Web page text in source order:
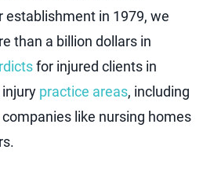
establishment in 1979, we
than a billion dollars in
for injured clients in
practice areas, including
like nursing homes